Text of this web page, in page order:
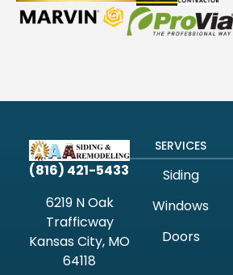
(816) 421-5433
6219 N Oak
Trafficway
Kansas City, MO
64118
SERVICES
Siding
Windows
Doors